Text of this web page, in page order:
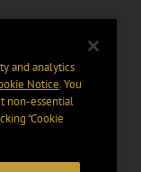
and analytics
Notice. You
non-essential
“Cookie